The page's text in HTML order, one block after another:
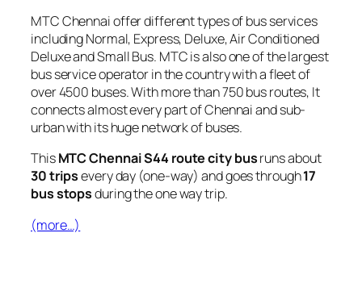
MTC Chennai offer different types of bus services
including Normal, Express, Deluxe, Air Conditioned
Deluxe and Small Bus. MTC is also one of the largest
bus service operator in the country with a fleet of
over 4500 buses. With more than 750 bus routes, It
connects almost every part of Chennai and sub-
urban with its huge network of buses.
ThisMTC Chennai S44 route city busruns about
30 tripsevery day (one-way) and goes through17
bus stopsduring the one way trip.
(more…)